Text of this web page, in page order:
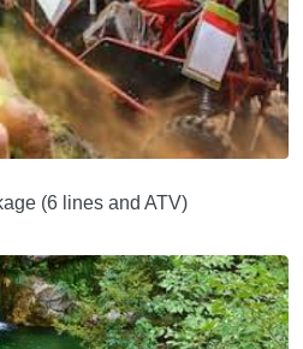
(6 lines and ATV)